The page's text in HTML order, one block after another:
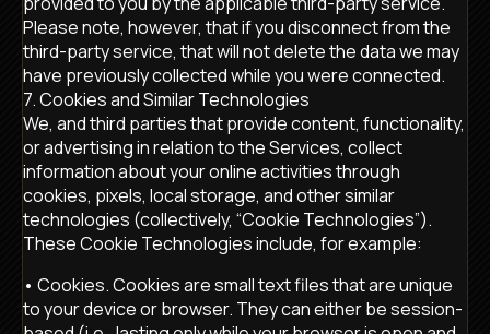
Please note, however, that if you disconnect from the
third-party service, that will not delete the data we may
have previously collected while you were connected.
7. Cookies and Similar Technologies
We, and third parties that provide content, functionality,
or advertising in relation to the Services, collect
information about your online activities through
cookies, pixels, local storage, and other similar
technologies (collectively, “Cookie Technologies”).
These Cookie Technologies include, for example:
• Cookies. Cookies are small text files that are unique
to your device or browser. They can either be session-